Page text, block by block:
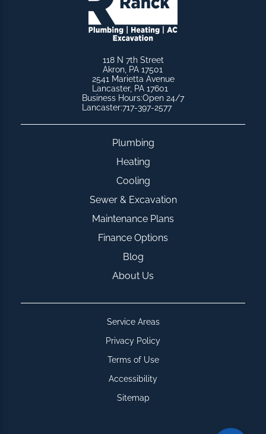
Plumbing
Heating
Cooling
Sewer & Excavation
Maintenance Plans
Finance Options
Blog
About Us
Service Areas
Privacy Policy
Terms of Use
Accessibility
Sitemap
118 N 7th Street
Akron, PA 17501
2541 Marietta Avenue
Lancaster, PA 17601
Lancaster:717-397-2577
Business Hours:Open 24/7